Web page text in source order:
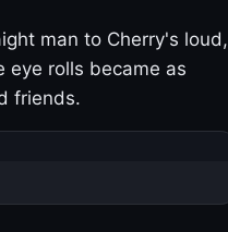
man to Cherry's loud,
eye rolls became as
friends.